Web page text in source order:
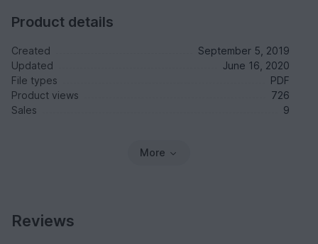
Product details
Created
September 5, 2019
Updated
June 16, 2020
File types
PDF
Product views
726
Sales
9
More
Reviews